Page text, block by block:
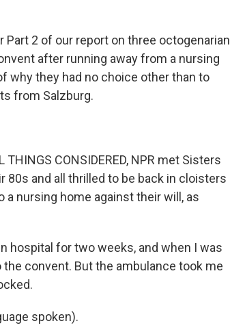
2 of our report on three octogenarian
after running away from a nursing
why they had no choice other than to
from Salzburg.
THINGS CONSIDERED, NPR met Sisters
80s and all thrilled to be back in cloisters
nursing home against their will, as
hospital for two weeks, and when I was
convent. But the ambulance took me
spoken).